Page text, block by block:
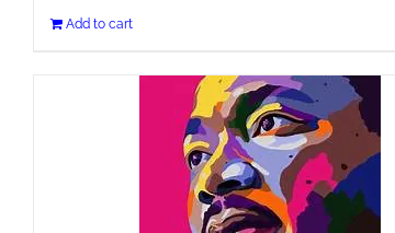
Add to cart